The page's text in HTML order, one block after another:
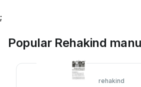
;
Popular Rehakind
rehakind